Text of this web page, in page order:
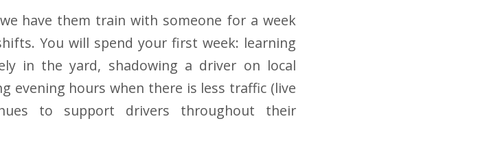
have them train with someone for a week
You will spend your first week: learning
in the yard, shadowing a driver on local
evening hours when there is less traffic (live
to support drivers throughout their